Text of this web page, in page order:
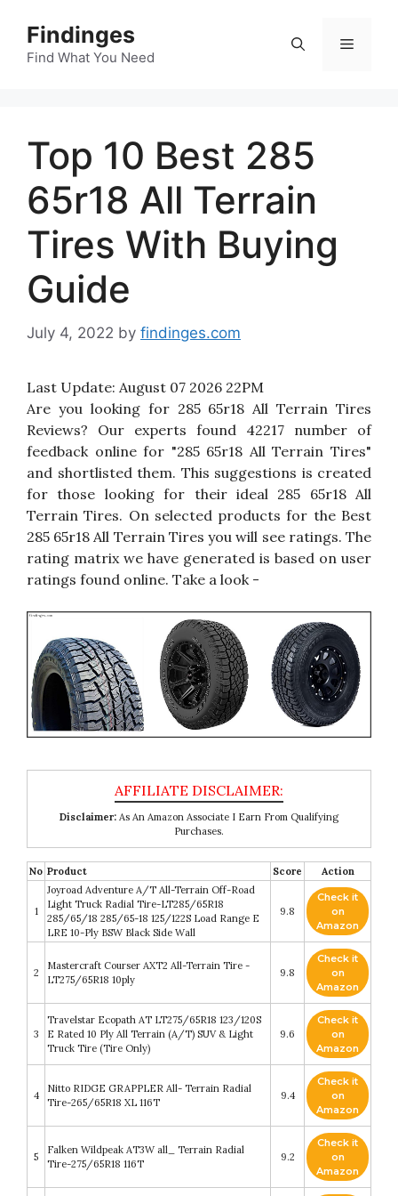
content
Findinges
Find What You Need
Menu
Top 10 Best 285
65r18 All Terrain
Tires With Buying
Guide
July 4, 2022 by findinges.com
Last Update: August 07 2026 22PM
Are you looking for 285 65r18 All Terrain Tires
Reviews? Our experts found 42217 number of
feedback online for "285 65r18 All Terrain Tires"
and shortlisted them. This suggestions is created
for those looking for their ideal 285 65r18 All
Terrain Tires. On selected products for the Best
285 65r18 All Terrain Tires you will see ratings. The
rating matrix we have generated is based on user
ratings found online. Take a look -
Disclaimer: As An Amazon Associate I Earn From Qualifying
Purchases.
No Product Score Action
1
Joyroad Adventure A/T All-Terrain Off-Road
Light Truck Radial Tire-LT285/65R18
285/65/18 285/65-18 125/122S Load Range E
LRE 10-Ply BSW Black Side Wall
9.8
Check it
on
Amazon
2
Mastercraft Courser AXT2 All-Terrain Tire -
LT275/65R18 10ply
9.8
Check it
on
Amazon
3
Travelstar Ecopath AT LT275/65R18 123/120S
E Rated 10 Ply All Terrain (A/T) SUV & Light
Truck Tire (Tire Only)
9.6
Check it
on
Amazon
4
Nitto RIDGE GRAPPLER All- Terrain Radial
Tire-265/65R18 XL 116T
9.4
Check it
on
Amazon
5
Falken Wildpeak AT3W all_ Terrain Radial
Tire-275/65R18 116T
9.2
Check it
on
Amazon